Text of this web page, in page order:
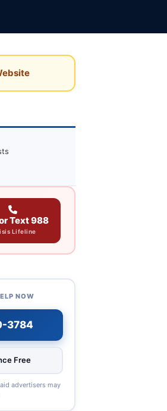
Text 988
Lifeline
NOW
3784
Free
advertisers may